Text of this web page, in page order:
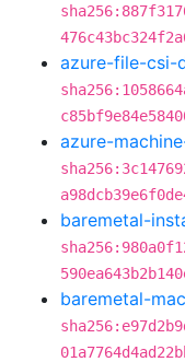
azure-file-csi-
azure-
baremetal-
baremetal-